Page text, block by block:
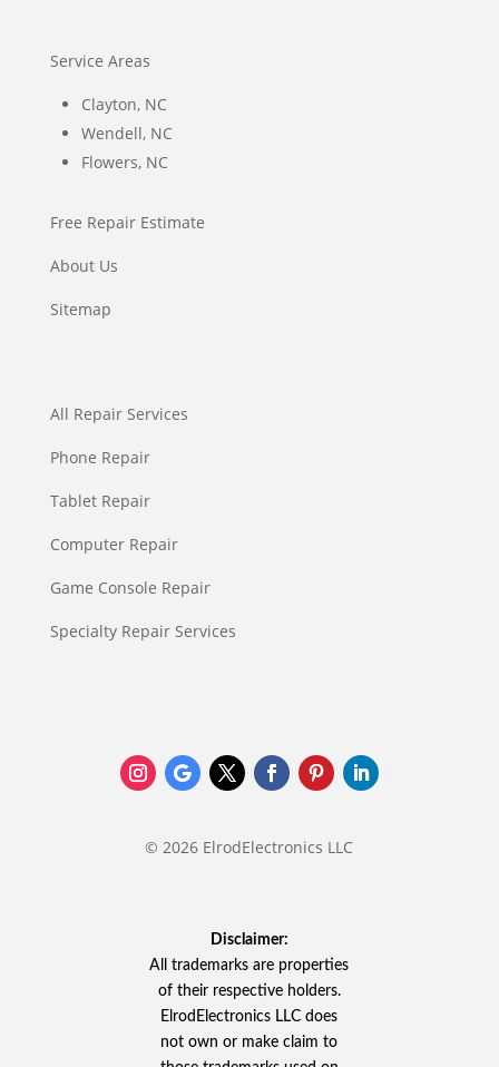
Service Areas
Clayton, NC
Wendell, NC
Flowers, NC
Free Repair Estimate
About Us
Sitemap
All Repair Services
Phone Repair
Tablet Repair
Computer Repair
Game Console Repair
Specialty Repair Services
© 2026 ElrodElectronics LLC
Disclaimer:
All trademarks are properties
of their respective holders.
ElrodElectronics LLC does
not own or make claim to